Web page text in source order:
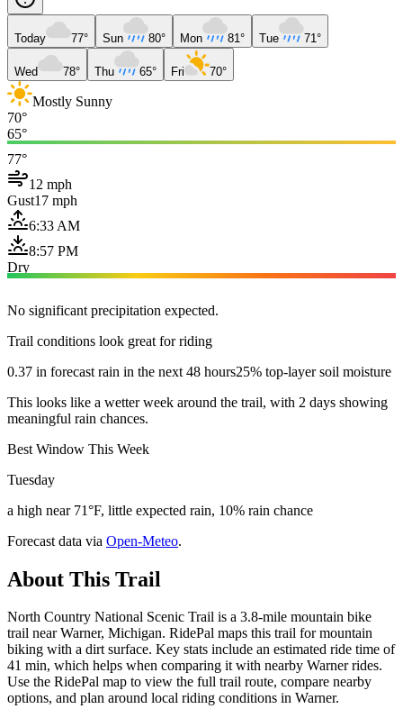
Today 77° Sun 80° Mon 81° Tue 71°
Wed 78° Thu 65° Fri 70°
Mostly Sunny
70°
65°
77°
12 mph
Gust17 mph
6:33 AM
8:57 PM
Dry
No significant precipitation expected.
Trail conditions look great for riding
0.37 in forecast rain in the next 48 hours25% top-layer soil moisture
This looks like a wetter week around the trail, with 2 days showing
meaningful rain chances.
Best Window This Week
Tuesday
a high near 71°F, little expected rain, 10% rain chance
Forecast data via Open-Meteo.
About This Trail
North Country National Scenic Trail is a 3.8-mile mountain bike
trail near Warner, Michigan. RidePal maps this trail for mountain
biking with a dirt surface. Key stats include an estimated ride time of
41 min, which helps when comparing it with nearby Warner rides.
Use the RidePal map to view the full trail route, compare nearby
options, and plan around local riding conditions in Warner.